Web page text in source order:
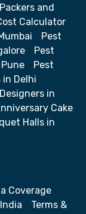
Packers and
Calculator
Pest
Pest
Pest
in Delhi
in
Cake
Halls in
Coverage
Terms &